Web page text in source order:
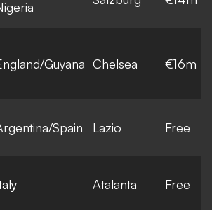
Guyana Chelsea €16m
Spain Lazio Free
Atalanta Free